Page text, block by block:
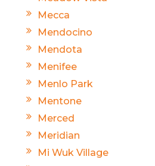
Mecca
Mendocino
Mendota
Menifee
Menlo Park
Mentone
Merced
Meridian
Mi Wuk Village